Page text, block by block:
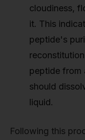
cloudiness,
it. This
peptide's
peptide from
should
liquid.
Following this